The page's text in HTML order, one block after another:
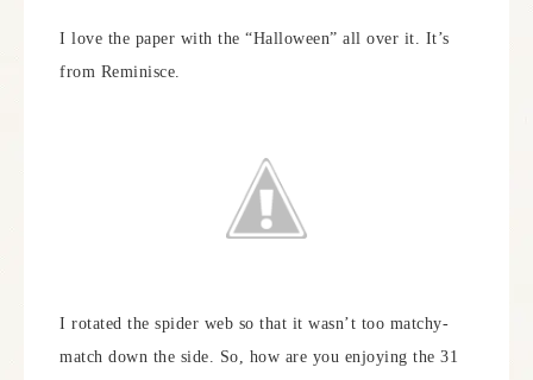
I love the paper with the “Halloween” all over it. It’s
from Reminisce.
I rotated the spider web so that it wasn’t too matchy-
match down the side. So, how are you enjoying the 31